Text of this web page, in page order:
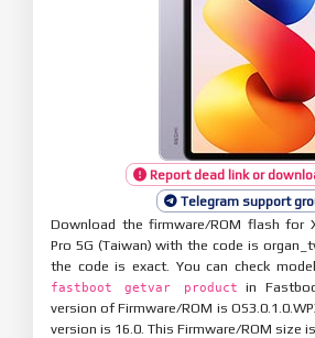
Report dead link or
Telegram support
Download the firmware/ROM flash for
Pro 5G (Taiwan) with the code is
the code is exact. You can check
fastboot getvar product
in
version of Firmware/ROM is
version is 16.0. This Firmware/ROM size is